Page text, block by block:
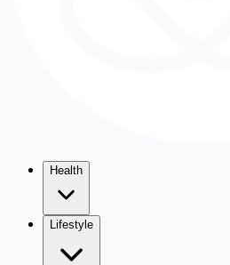
Health
Lifestyle